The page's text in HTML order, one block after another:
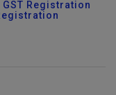
Registration